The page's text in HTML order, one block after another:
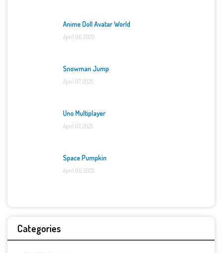
Anime Doll Avatar World
April 06, 2025
Snowman Jump
April 07, 2025
Uno Multiplayer
April 07, 2025
Space Pumpkin
April 06, 2025
Categories